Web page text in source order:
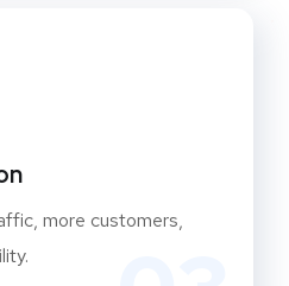
more customers,